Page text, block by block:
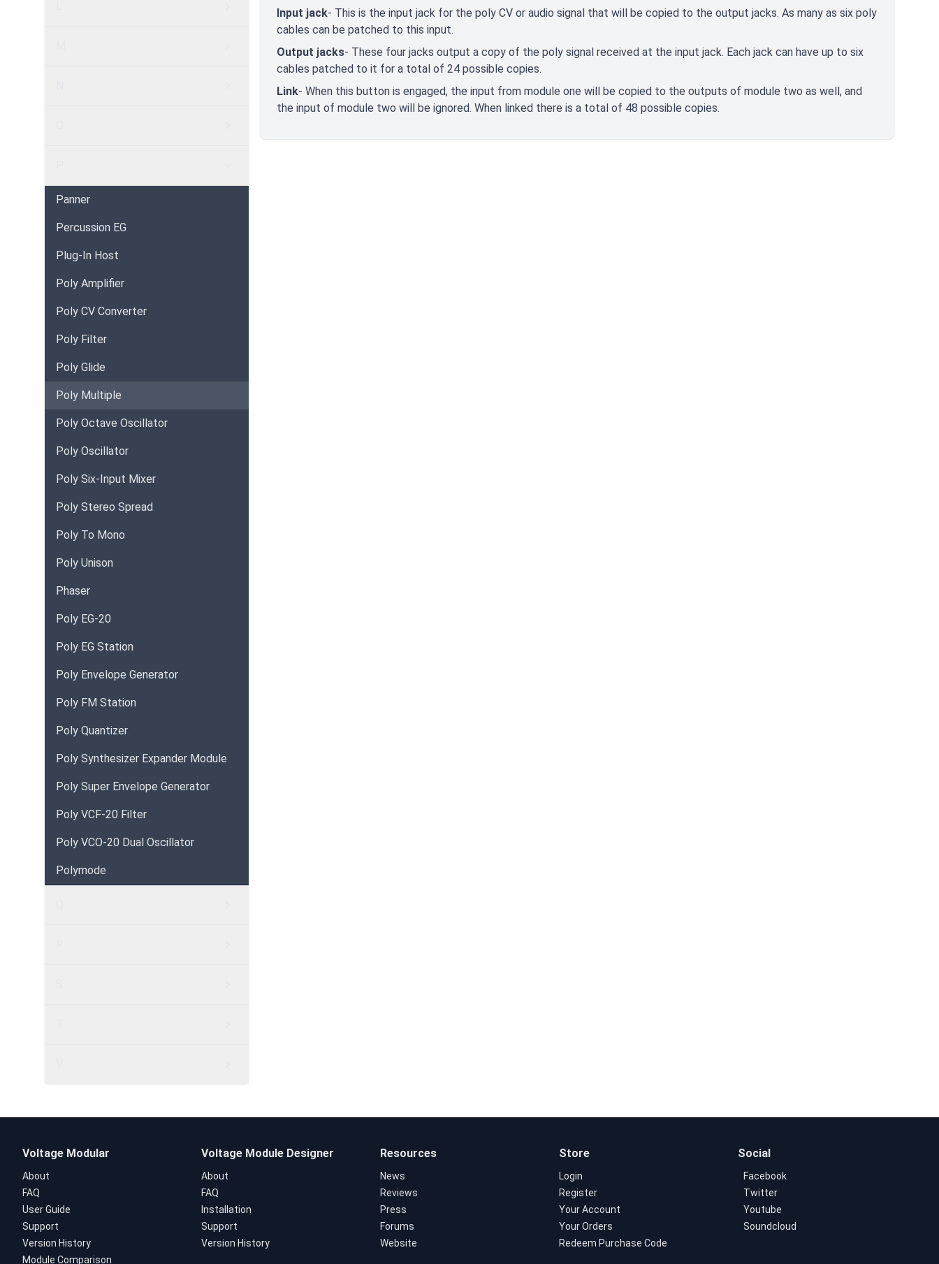
Panner
Percussion EG
Plug-In Host
Poly Amplifier
Poly CV Converter
Poly Filter
Poly Glide
Poly Multiple
Poly Octave Oscillator
Poly Oscillator
Poly Six-Input Mixer
Poly Stereo Spread
Poly To Mono
Poly Unison
Phaser
Poly EG-20
Poly EG Station
Poly Envelope Generator
Poly FM Station
Poly Quantizer
Poly Synthesizer Expander Module
Poly Super Envelope Generator
Poly VCF-20 Filter
Poly VCO-20 Dual Oscillator
Polymode
Input jack- This is the input jack for the poly CV or audio signal that will be copied to the output jacks. As many as six poly
cables can be patched to this input.
Output jacks- These four jacks output a copy of the poly signal received at the input jack. Each jack can have up to six
cables patched to it for a total of 24 possible copies.
Link- When this button is engaged, the input from module one will be copied to the outputs of module two as well, and
the input of module two will be ignored. When linked there is a total of 48 possible copies.
Voltage Modular
About
FAQ
User Guide
Support
Version History
Module Comparison
Voltage Module Designer
About
FAQ
Installation
Support
Version History
Resources
News
Reviews
Press
Forums
Website
Store
Login
Register
Your Account
Your Orders
Redeem Purchase Code
Social
Facebook
Twitter
Youtube
Soundcloud